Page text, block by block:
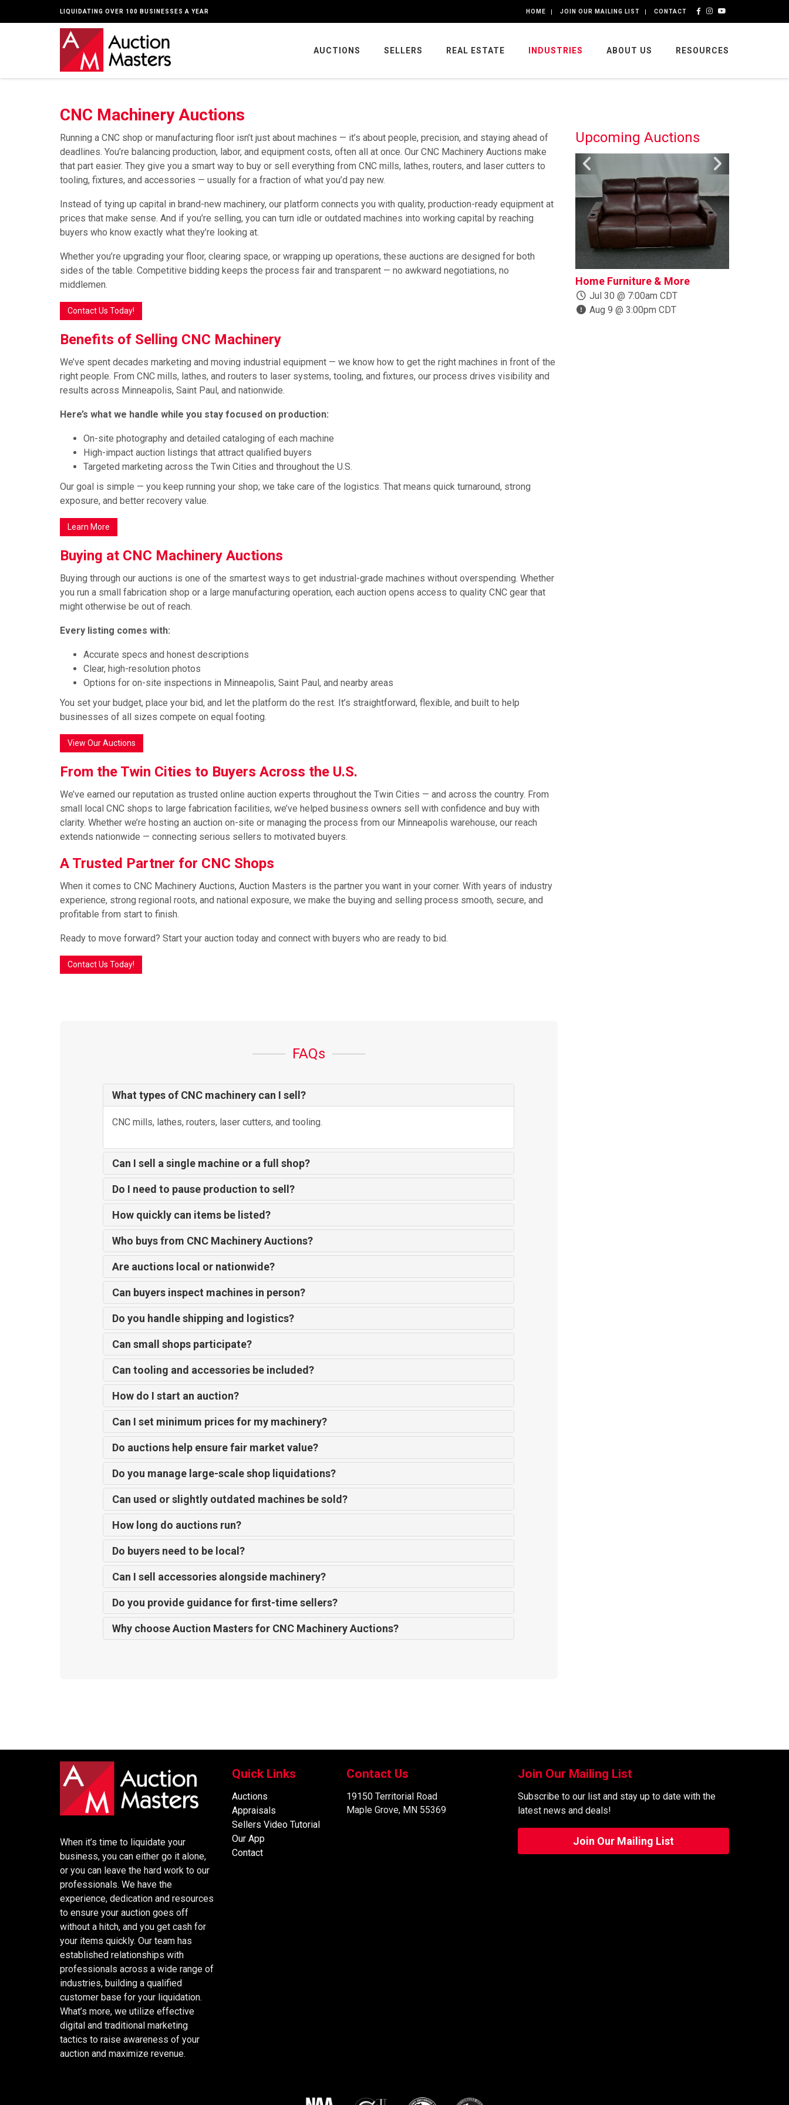
LIQUIDATING OVER 100 BUSINESSES A YEAR HOME JOIN OUR MAILING LIST CONTACT
AUCTIONS SELLERS REAL ESTATE INDUSTRIES ABOUT US RESOURCES
CNC Machinery Auctions
Running a CNC shop or manufacturing floor isn’t just about machines — it’s about people, precision, and staying ahead of
deadlines. You’re balancing production, labor, and equipment costs, often all at once. Our CNC Machinery Auctions make
that part easier. They give you a smart way to buy or sell everything from CNC mills, lathes, routers, and laser cutters to
tooling, fixtures, and accessories — usually for a fraction of what you’d pay new.
Instead of tying up capital in brand-new machinery, our platform connects you with quality, production-ready equipment at
prices that make sense. And if you’re selling, you can turn idle or outdated machines into working capital by reaching
buyers who know exactly what they’re looking at.
Whether you’re upgrading your floor, clearing space, or wrapping up operations, these auctions are designed for both
sides of the table. Competitive bidding keeps the process fair and transparent — no awkward negotiations, no
middlemen.
Contact Us Today!
Benefits of Selling CNC Machinery
We’ve spent decades marketing and moving industrial equipment — we know how to get the right machines in front of the
right people. From CNC mills, lathes, and routers to laser systems, tooling, and fixtures, our process drives visibility and
results across Minneapolis, Saint Paul, and nationwide.
Here’s what we handle while you stay focused on production:
On-site photography and detailed cataloging of each machine
High-impact auction listings that attract qualified buyers
Targeted marketing across the Twin Cities and throughout the U.S.
Our goal is simple — you keep running your shop; we take care of the logistics. That means quick turnaround, strong
exposure, and better recovery value.
Learn More
Buying at CNC Machinery Auctions
Buying through our auctions is one of the smartest ways to get industrial-grade machines without overspending. Whether
you run a small fabrication shop or a large manufacturing operation, each auction opens access to quality CNC gear that
might otherwise be out of reach.
Every listing comes with:
Accurate specs and honest descriptions
Clear, high-resolution photos
Options for on-site inspections in Minneapolis, Saint Paul, and nearby areas
You set your budget, place your bid, and let the platform do the rest. It’s straightforward, flexible, and built to help
businesses of all sizes compete on equal footing.
View Our Auctions
From the Twin Cities to Buyers Across the U.S.
We’ve earned our reputation as trusted online auction experts throughout the Twin Cities — and across the country. From
small local CNC shops to large fabrication facilities, we’ve helped business owners sell with confidence and buy with
clarity. Whether we’re hosting an auction on-site or managing the process from our Minneapolis warehouse, our reach
extends nationwide — connecting serious sellers to motivated buyers.
A Trusted Partner for CNC Shops
When it comes to CNC Machinery Auctions, Auction Masters is the partner you want in your corner. With years of industry
experience, strong regional roots, and national exposure, we make the buying and selling process smooth, secure, and
profitable from start to finish.
Ready to move forward? Start your auction today and connect with buyers who are ready to bid.
Contact Us Today!
FAQs
What types of CNC machinery can I sell?
CNC mills, lathes, routers, laser cutters, and tooling.
Can I sell a single machine or a full shop?
Do I need to pause production to sell?
How quickly can items be listed?
Who buys from CNC Machinery Auctions?
Are auctions local or nationwide?
Can buyers inspect machines in person?
Do you handle shipping and logistics?
Can small shops participate?
Can tooling and accessories be included?
How do I start an auction?
Can I set minimum prices for my machinery?
Do auctions help ensure fair market value?
Do you manage large-scale shop liquidations?
Can used or slightly outdated machines be sold?
How long do auctions run?
Do buyers need to be local?
Can I sell accessories alongside machinery?
Do you provide guidance for first-time sellers?
Why choose Auction Masters for CNC Machinery Auctions?
Upcoming Auctions
Home Furniture & More
Jul 30 @ 7:00am CDT
Aug 9 @ 3:00pm CDT
When it’s time to liquidate your
business, you can either go it alone,
or you can leave the hard work to our
professionals. We have the
experience, dedication and resources
to ensure your auction goes off
without a hitch, and you get cash for
your items quickly. Our team has
established relationships with
professionals across a wide range of
industries, building a qualified
customer base for your liquidation.
What’s more, we utilize effective
digital and traditional marketing
tactics to raise awareness of your
auction and maximize revenue.
Quick Links
Auctions
Appraisals
Sellers Video Tutorial
Our App
Contact
Contact Us
19150 Territorial Road
Maple Grove, MN 55369
Join Our Mailing List
Subscribe to our list and stay up to date with the
latest news and deals!
Join Our Mailing List